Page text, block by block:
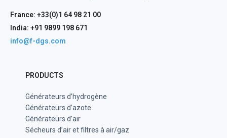
France: +33(0)1 64 98 21 00
India: +91 9899 198 671
info@f-dgs.com
PRODUCTS
Générateurs d’hydrogène
Générateurs d’azote
Générateurs d’air
Sécheurs d’air et filtres à air/gaz